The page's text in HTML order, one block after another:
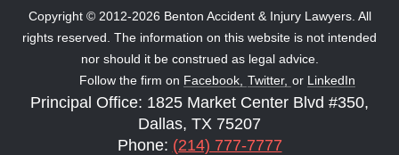
Copyright © 2012-2026 Benton Accident & Injury Lawyers. All
rights reserved. The information on this website is not intended
nor should it be construed as legal advice.
Follow the firm on Facebook, Twitter, or LinkedIn
Principal Office: 1825 Market Center Blvd #350,
Dallas, TX 75207
Phone: (214) 777-7777